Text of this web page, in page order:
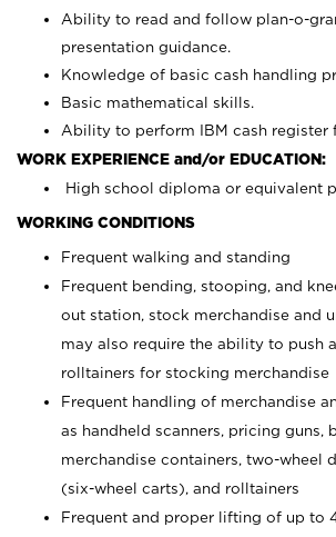
Ability to read and follow plan-o-
presentation guidance.
Knowledge of basic cash handling
Basic mathematical skills.
Ability to perform IBM cash register
WORK EXPERIENCE and/or EDUCATION:
High school diploma or equivalent
WORKING CONDITIONS
Frequent walking and standing
Frequent bending, stooping, and
out station, stock merchandise and
may also require the ability to push
rolltainers for stocking merchandise
Frequent handling of merchandise
as handheld scanners, pricing guns,
merchandise containers, two-wheel
(six-wheel carts), and rolltainers
Frequent and proper lifting of up to